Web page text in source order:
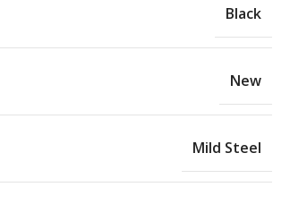
Black
New
Mild Steel